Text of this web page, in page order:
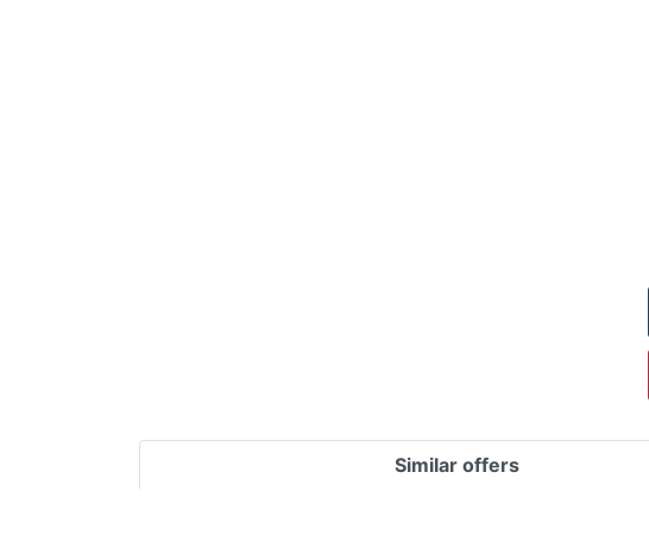
Similar offers